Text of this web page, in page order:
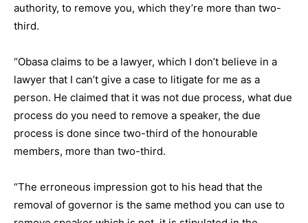
authority, to remove you, which they’re more than two-
third.
“Obasa claims to be a lawyer, which I don’t believe in a
lawyer that I can’t give a case to litigate for me as a
person. He claimed that it was not due process, what due
process do you need to remove a speaker, the due
process is done since two-third of the honourable
members, more than two-third.
“The erroneous impression got to his head that the
removal of governor is the same method you can use to